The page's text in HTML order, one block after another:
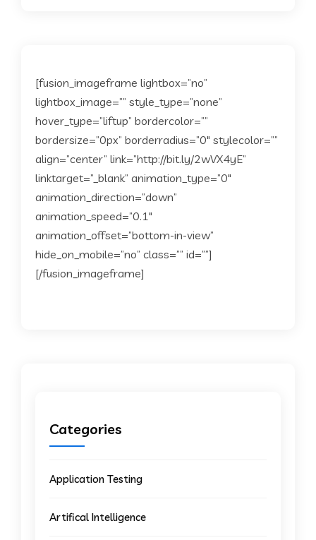
[fusion_imageframe lightbox=”no”
lightbox_image=”” style_type=”none”
hover_type=”liftup” bordercolor=””
bordersize=”0px” borderradius=”0″ stylecolor=””
align=”center” link=”http://bit.ly/2wVX4yE”
linktarget=”_blank” animation_type=”0″
animation_direction=”down”
animation_speed=”0.1″
animation_offset=”bottom-in-view”
hide_on_mobile=”no” class=”” id=””]
[/fusion_imageframe]
Categories
Application Testing
Artifical Intelligence